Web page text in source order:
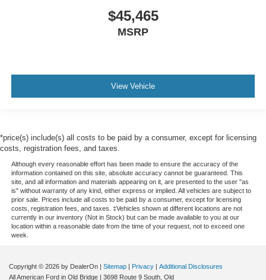
$45,465
MSRP
View Vehicle
*price(s) include(s) all costs to be paid by a consumer, except for licensing
costs, registration fees, and taxes.
Although every reasonable effort has been made to ensure the accuracy of the
information contained on this site, absolute accuracy cannot be guaranteed. This
site, and all information and materials appearing on it, are presented to the user "as
is" without warranty of any kind, either express or implied. All vehicles are subject to
prior sale. Prices include all costs to be paid by a consumer, except for licensing
costs, registration fees, and taxes. ‡Vehicles shown at different locations are not
currently in our inventory (Not in Stock) but can be made available to you at our
location within a reasonable date from the time of your request, not to exceed one
week.
Copyright © 2026 by DealerOn | Sitemap | Privacy | Additional Disclosures
All American Ford in Old Bridge | 3698 Route 9 South, Old